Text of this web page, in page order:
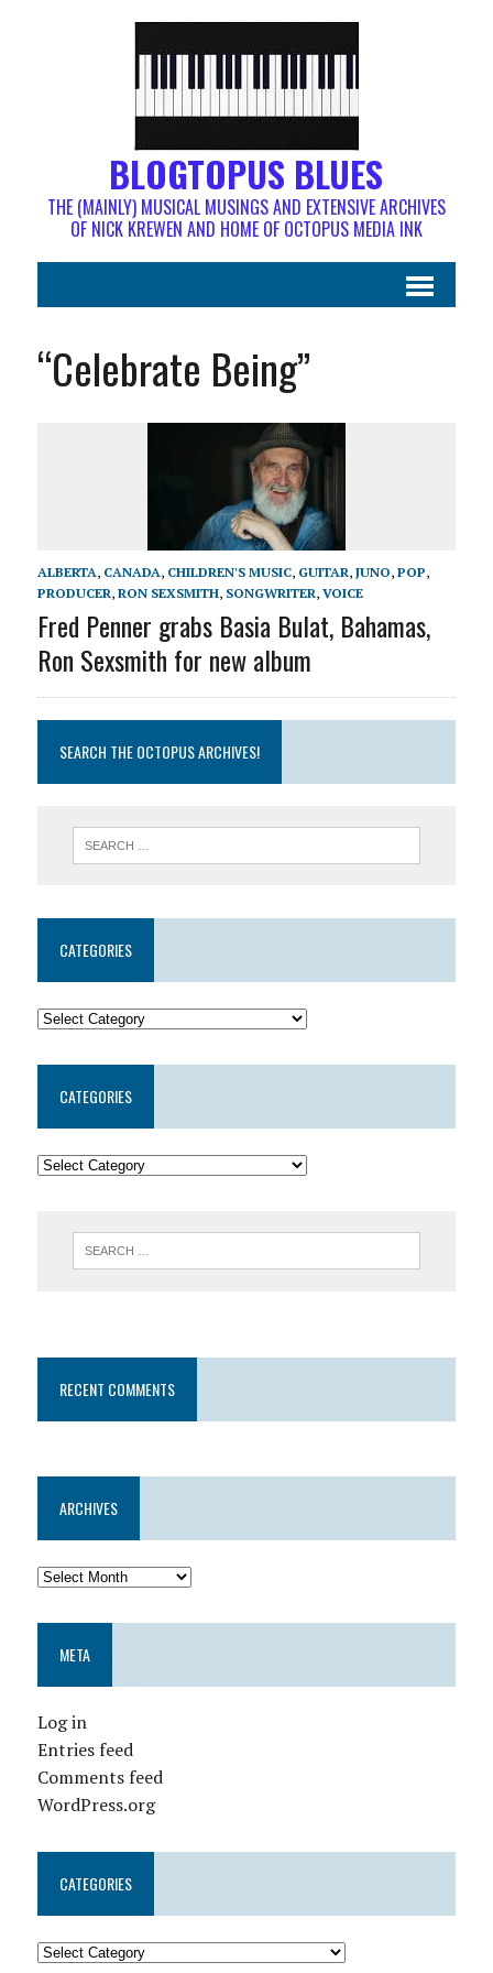
BLOGTOPUS BLUES
THE (MAINLY) MUSICAL MUSINGS AND EXTENSIVE ARCHIVES
OF NICK KREWEN AND HOME OF OCTOPUS MEDIA INK
“Celebrate Being”
ALBERTA, CANADA, CHILDREN'S MUSIC, GUITAR, JUNO, POP,
PRODUCER, RON SEXSMITH, SONGWRITER, VOICE
Fred Penner grabs Basia Bulat, Bahamas,
Ron Sexsmith for new album
SEARCH THE OCTOPUS ARCHIVES!
CATEGORIES
CATEGORIES
RECENT COMMENTS
ARCHIVES
META
Log in
Entries feed
Comments feed
WordPress.org
CATEGORIES